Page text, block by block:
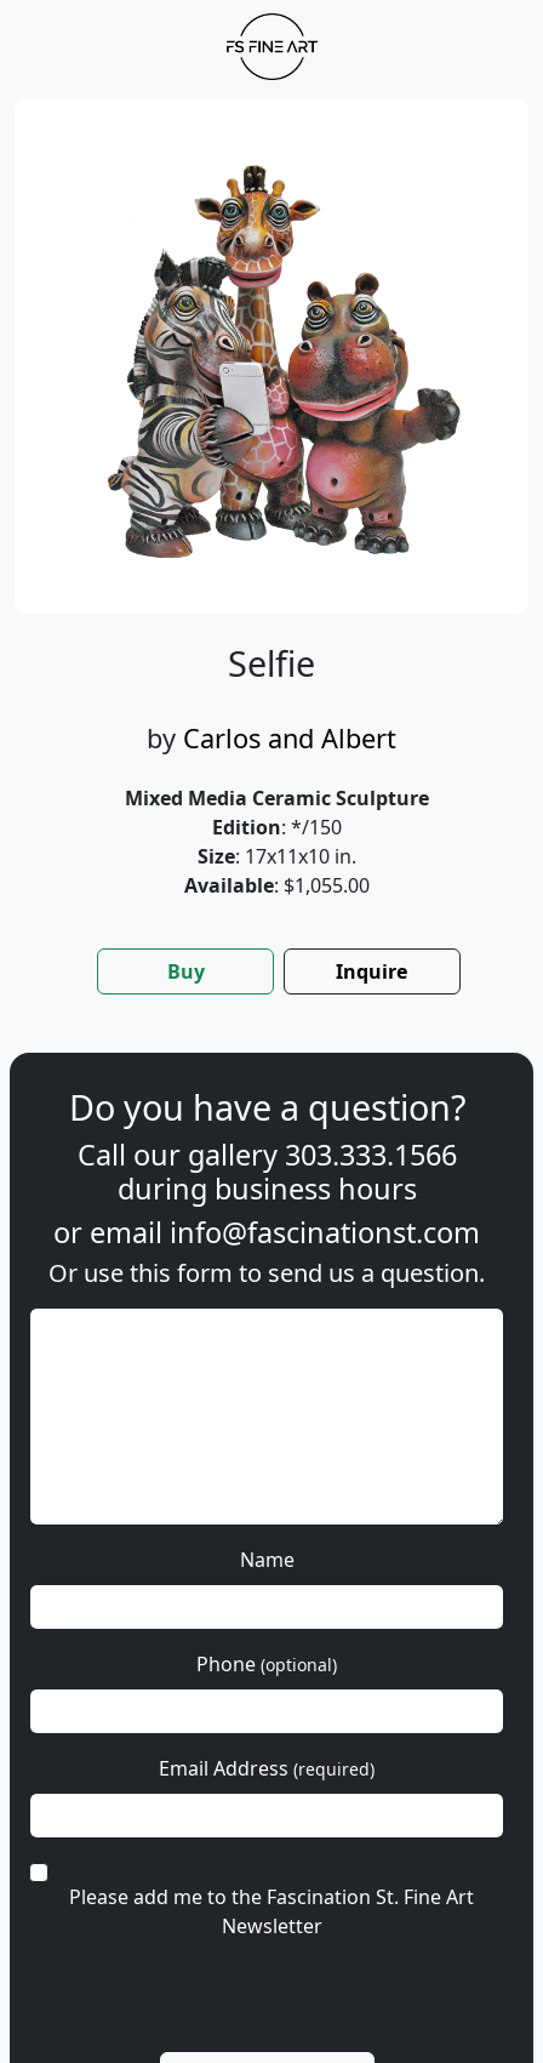
Selfie
by Carlos and Albert
Mixed Media Ceramic Sculpture
Edition: */150
Size: 17x11x10 in.
Available: $1,055.00
Buy Inquire
Do you have a question?
Call our gallery 303.333.1566
during business hours
or email info@fascinationst.com
Or use this form to send us a question.
Name
Phone (optional)
Email Address (required)
Please add me to the Fascination St. Fine Art
Newsletter